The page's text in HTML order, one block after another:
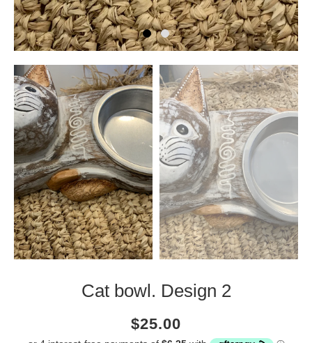
Cat bowl. Design 2
Current
$25.00
amount